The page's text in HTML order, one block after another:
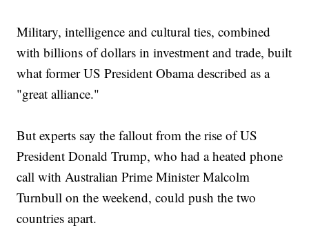
Military, intelligence and cultural ties, combined
with billions of dollars in investment and trade, built
what former US President Obama described as a
"great alliance."
But experts say the fallout from the rise of US
President Donald Trump, who had a heated phone
call with Australian Prime Minister Malcolm
Turnbull on the weekend, could push the two
countries apart.